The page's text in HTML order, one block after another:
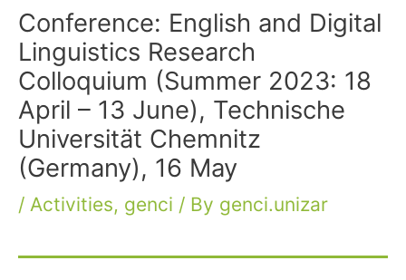
Conference: English and Digital
Linguistics Research
Colloquium (Summer 2023: 18
April – 13 June), Technische
Universität Chemnitz
(Germany), 16 May
/ Activities, genci / By genci.unizar